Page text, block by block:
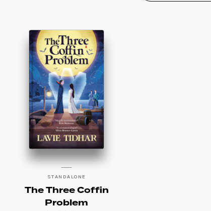
STANDALONE
The Three Coffin
Problem